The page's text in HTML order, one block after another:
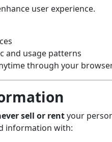
user experience.
and usage patterns
through your
sell or rentyour
information with: